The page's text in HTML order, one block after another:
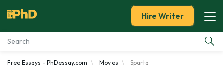
Essay Examples
Hire Writer
Free Essays - PhDessay.com Movies Sparta